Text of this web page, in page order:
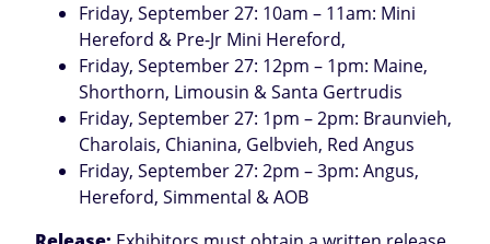
Friday, September 27: 10am – 11am: Mini
Hereford & Pre-Jr Mini Hereford,
Friday, September 27: 12pm – 1pm: Maine,
Shorthorn, Limousin & Santa Gertrudis
Friday, September 27: 1pm – 2pm: Braunvieh,
Charolais, Chianina, Gelbvieh, Red Angus
Friday, September 27: 2pm – 3pm: Angus,
Hereford, Simmental & AOB